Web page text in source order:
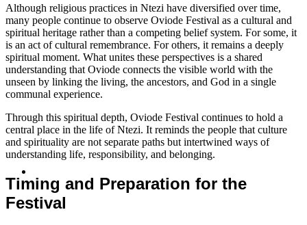
Although religious practices in Ntezi have diversified over time,
many people continue to observe Oviode Festival as a cultural and
spiritual heritage rather than a competing belief system. For some, it
is an act of cultural remembrance. For others, it remains a deeply
spiritual moment. What unites these perspectives is a shared
understanding that Oviode connects the visible world with the
unseen by linking the living, the ancestors, and God in a single
communal experience.
Through this spiritual depth, Oviode Festival continues to hold a
central place in the life of Ntezi. It reminds the people that culture
and spirituality are not separate paths but intertwined ways of
understanding life, responsibility, and belonging.
Timing and Preparation for the
Festival